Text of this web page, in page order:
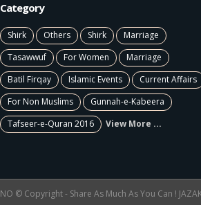
Category
Shirk Others Shirk
Marriage
Tasawwuf
For Women
Marriage
Batil Firqay
Islamic Events
Current Affairs
For Non Muslims
Gunnah-e-Kabeera
Tafseer-e-Quran 2016
View More ...
NO © Copyright - Share As Much As You Can !